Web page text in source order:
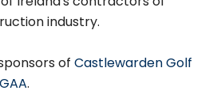
industry.
of Castlewarden Golf
.